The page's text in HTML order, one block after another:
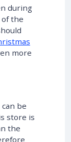
during
of the
more
be
store is
the